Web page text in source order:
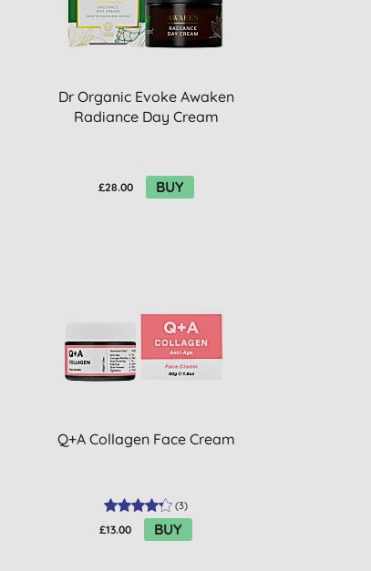
Dr Organic Evoke Awaken
Radiance Day Cream
£28.00 BUY
Q+A Collagen Face Cream
(3)
£13.00 BUY